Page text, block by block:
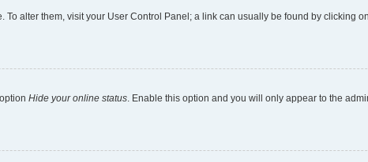
alter them, visit your User Control Panel; a link can usually be found by clicking
Hide your online status. Enable this option and you will only appear to the